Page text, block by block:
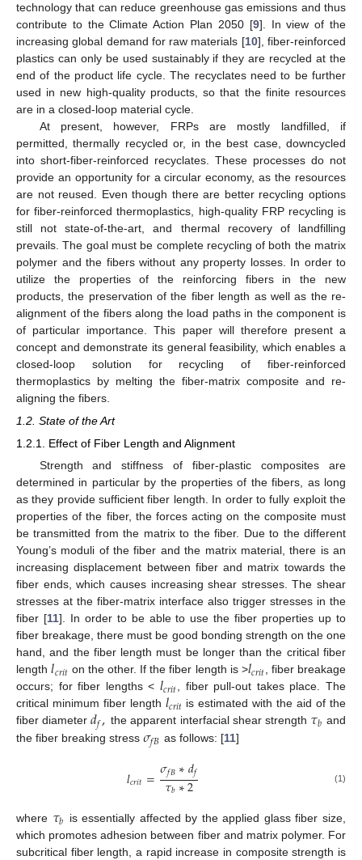
technology that can reduce greenhouse gas emissions and thus
contribute to the Climate Action Plan 2050 [9]. In view of the
increasing global demand for raw materials [10], fiber-reinforced
plastics can only be used sustainably if they are recycled at the
end of the product life cycle. The recyclates need to be further
used in new high-quality products, so that the finite resources
are in a closed-loop material cycle.
At present, however, FRPs are mostly landfilled, if
permitted, thermally recycled or, in the best case, downcycled
into short-fiber-reinforced recyclates. These processes do not
provide an opportunity for a circular economy, as the resources
are not reused. Even though there are better recycling options
for fiber-reinforced thermoplastics, high-quality FRP recycling is
still not state-of-the-art, and thermal recovery of landfilling
prevails. The goal must be complete recycling of both the matrix
polymer and the fibers without any property losses. In order to
utilize the properties of the reinforcing fibers in the new
products, the preservation of the fiber length as well as the re-
alignment of the fibers along the load paths in the component is
of particular importance. This paper will therefore present a
concept and demonstrate its general feasibility, which enables a
closed-loop solution for recycling of fiber-reinforced
thermoplastics by melting the fiber-matrix composite and re-
aligning the fibers.
1.2. State of the Art
1.2.1. Effect of Fiber Length and Alignment
Strength and stiffness of fiber-plastic composites are
determined in particular by the properties of the fibers, as long
as they provide sufficient fiber length. In order to fully exploit the
properties of the fiber, the forces acting on the composite must
be transmitted from the matrix to the fiber. Due to the different
Young’s moduli of the fiber and the matrix material, there is an
increasing displacement between fiber and matrix towards the
fiber ends, which causes increasing shear stresses. The shear
stresses at the fiber-matrix interface also trigger stresses in the
fiber [11]. In order to be able to use the fiber properties up to
fiber breakage, there must be good bonding strength on the one
hand, and the fiber length must be longer than the critical fiber
length𝑙𝑐𝑟𝑖𝑡 on the other. If the fiber length is >𝑙𝑐𝑟𝑖𝑡, fiber breakage
occurs; for fiber lengths <𝑙𝑐𝑟𝑖𝑡, fiber pull-out takes place. The
critical minimum fiber length 𝑙𝑐𝑟𝑖𝑡 is estimated with the aid of the
fiber diameter𝑑𝑓, the apparent interfacial shear strength 𝜏𝑏 and
the fiber breaking stress 𝜎𝑓𝐵 as follows: [11]
𝑙𝑐𝑟𝑖𝑡=𝜎𝑓𝐵∗𝑑𝑓
𝜏𝑏∗2 (1)
where 𝜏𝑏 is essentially affected by the applied glass fiber size,
which promotes adhesion between fiber and matrix polymer. For
subcritical fiber length, a rapid increase in composite strength is